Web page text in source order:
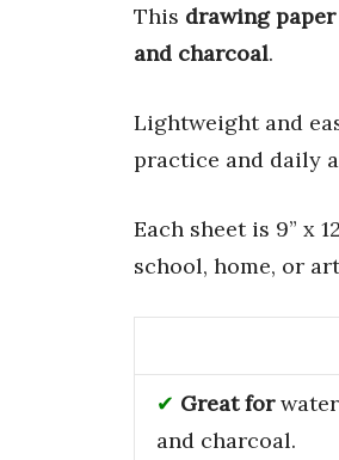
This drawing paper
and charcoal.
Lightweight and
practice and daily
Each sheet is 9” x
school, home, or
Great for
and charcoal.